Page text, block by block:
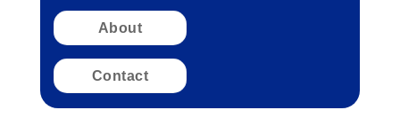
About
Contact